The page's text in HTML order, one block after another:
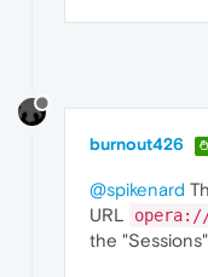
burnout426
@spikenard
URL
the